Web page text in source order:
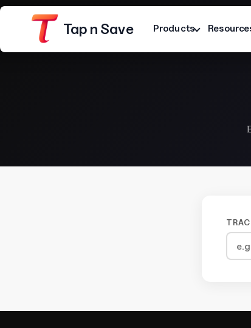
Tap n Save Products